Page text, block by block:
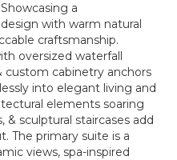
a
with warm natural
craftsmanship.
oversized waterfall
custom cabinetry anchors
into elegant living and
elements soaring
sculptural staircases add
The primary suite is a
views, spa-inspired